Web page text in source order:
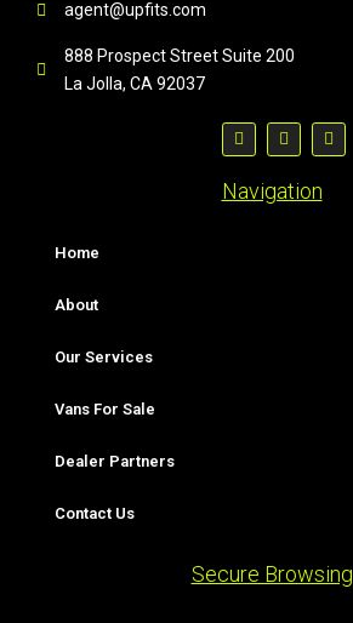
agent@upfits.com
888 Prospect Street Suite 200
La Jolla, CA 92037
Navigation
Home
About
Our Services
Vans For Sale
Dealer Partners
Contact Us
Secure Browsing